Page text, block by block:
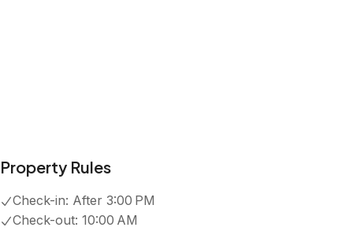
Property Rules
Check-in: After 3:00 PM
Check-out: 10:00 AM